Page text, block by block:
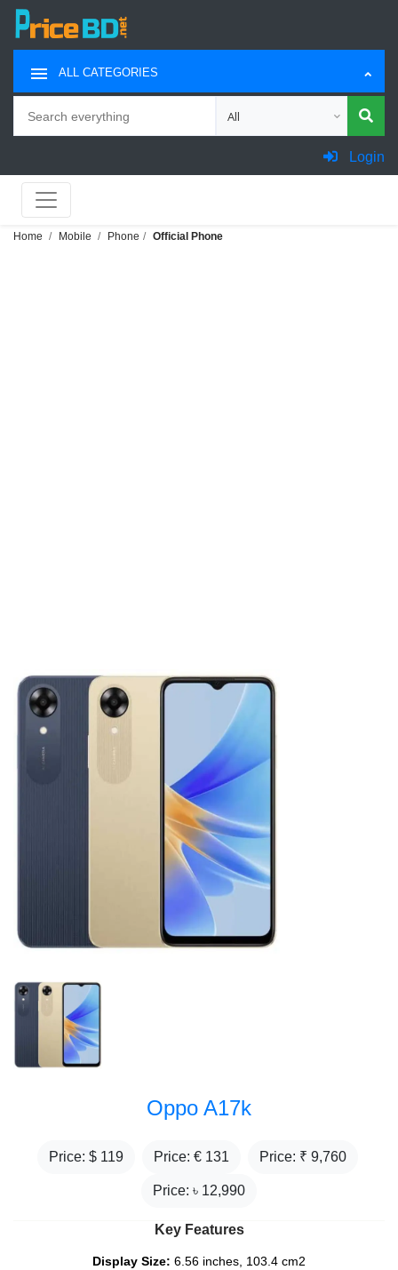
ALL CATEGORIES
Choose category for search
Login
Home Mobile Phone Official Phone
Oppo A17k
Price: $ 119 Price: € 131 Price: ₹ 9,760
Price: ৳ 12,990
Key Features
Display Size: 6.56 inches, 103.4 cm2